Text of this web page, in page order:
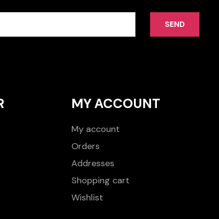
SEND
MY ACCOUNT
My account
Orders
Addresses
Shopping cart
Wishlist